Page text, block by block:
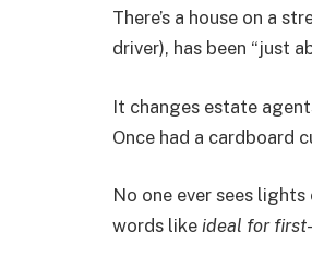
There’s a house on a
driver), has been “just
It changes estate
Once had a cardboard
No one ever sees lights
words like ideal for